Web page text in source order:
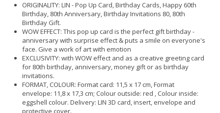
ORIGINALITY: LIN - Pop Up Card, Birthday Cards, Happy 60th
Birthday, 80th Anniversary, Birthday Invitations 80, 80th
Birthday Gift.
WOW EFFECT: This pop up card is the perfect gift birthday -
anniversary with surprise effect & puts a smile on everyone's
face. Give a work of art with emotion
EXCLUSIVITY: with WOW effect and as a creative greeting card
for 80th birthday, anniversary, money gift or as birthday
invitations.
FORMAT, COLOUR: Format card: 11,5 x 17 cm, Format
envelope: 11,8 x 17,3 cm; Colour outside: red , Colour inside:
eggshell colour. Delivery: LIN 3D card, insert, envelope and